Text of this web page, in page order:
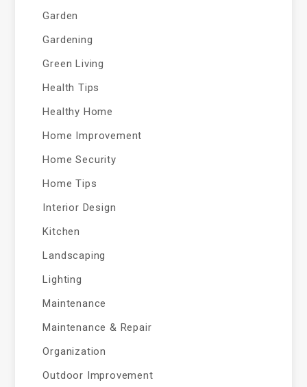
Garden
Gardening
Green Living
Health Tips
Healthy Home
Home Improvement
Home Security
Home Tips
Interior Design
Kitchen
Landscaping
Lighting
Maintenance
Maintenance & Repair
Organization
Outdoor Improvement